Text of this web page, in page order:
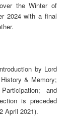
the Winter of
2024 with a final
by Lord
& Memory;
and
is preceded
April 2021).